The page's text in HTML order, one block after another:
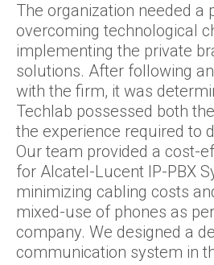
The organization needed a
overcoming technological
implementing the private
solutions. After following
with the firm, it was
Techlab possessed both
the experience required to
Our team provided a cost-
for Alcatel-Lucent IP-PBX
minimizing cabling costs
mixed-use of phones as
company. We designed a
communication system in